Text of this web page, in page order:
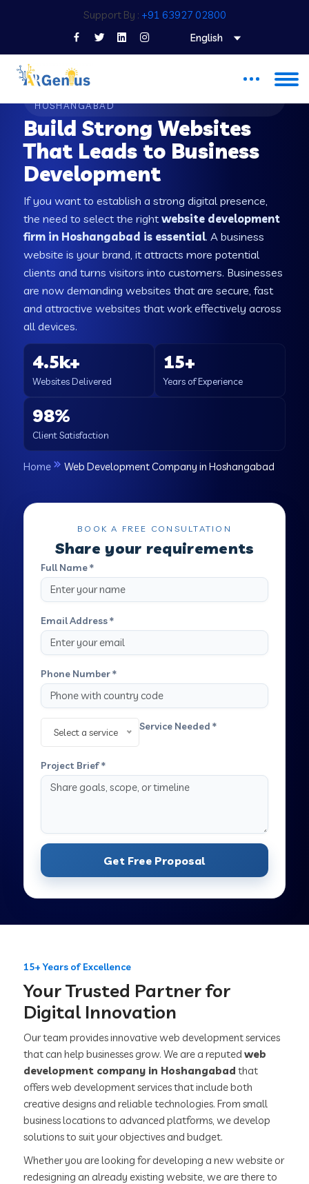
Support By : +91 63927 02800
English
HOSHANGABAD
Build Strong Websites
That Leads to Business
Development
If you want to establish a strong digital presence,
the need to select the rightwebsite development
firm in Hoshangabad is essential. A business
website is your brand, it attracts more potential
clients and turns visitors into customers. Businesses
are now demanding websites that are secure, fast
and attractive websites that work effectively across
all devices.
4.5k+
Websites Delivered
15+
Years of Experience
98%
Client Satisfaction
Home Web Development Company in Hoshangabad
BOOK A FREE CONSULTATION
Share your requirements
Full Name *
Email Address *
Phone Number *
Service Needed *
Select a service
Project Brief *
Get Free Proposal
15+ Years of Excellence
Your Trusted Partner for
Digital Innovation
Our team provides innovative web development services
that can help businesses grow. We are a reputedweb
development company in Hoshangabad that
offers web development services that include both
creative designs and reliable technologies. From small
business locations to advanced platforms, we develop
solutions to suit your objectives and budget.
Whether you are looking for developing a new website or
redesigning an already existing website, we are there to